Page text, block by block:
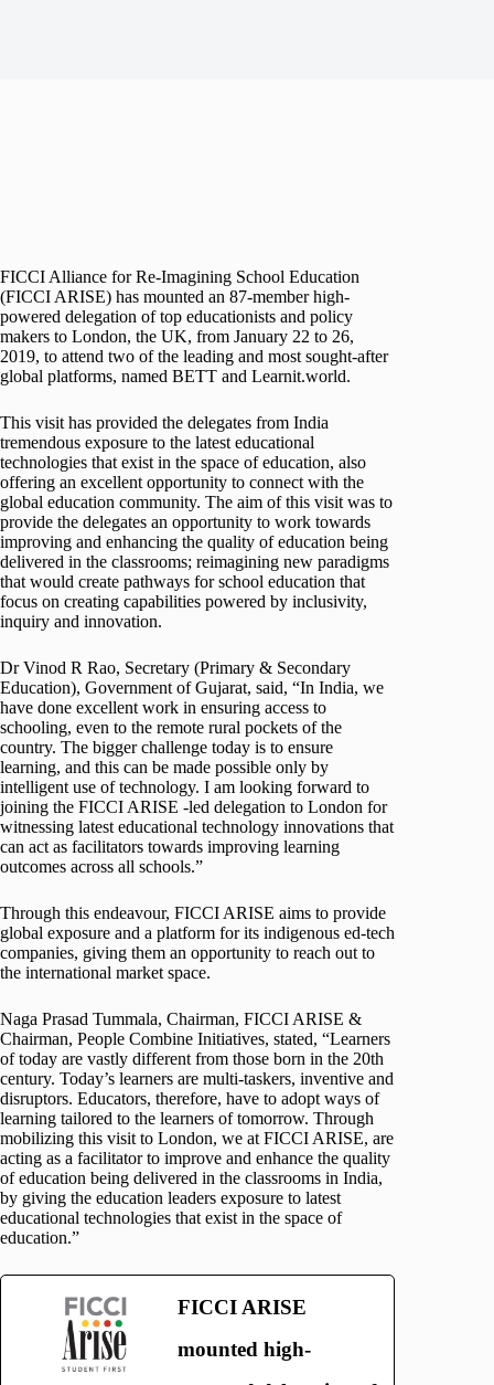
FICCI Alliance for Re-Imagining School Education
(FICCI ARISE) has mounted an 87-member high-
powered delegation of top educationists and policy
makers to London, the UK, from January 22 to 26,
2019, to attend two of the leading and most sought-after
global platforms, named BETT and Learnit.world.
This visit has provided the delegates from India
tremendous exposure to the latest educational
technologies that exist in the space of education, also
offering an excellent opportunity to connect with the
global education community. The aim of this visit was to
provide the delegates an opportunity to work towards
improving and enhancing the quality of education being
delivered in the classrooms; reimagining new paradigms
that would create pathways for school education that
focus on creating capabilities powered by inclusivity,
inquiry and innovation.
Dr Vinod R Rao, Secretary (Primary & Secondary
Education), Government of Gujarat, said, “In India, we
have done excellent work in ensuring access to
schooling, even to the remote rural pockets of the
country. The bigger challenge today is to ensure
learning, and this can be made possible only by
intelligent use of technology. I am looking forward to
joining the FICCI ARISE -led delegation to London for
witnessing latest educational technology innovations that
can act as facilitators towards improving learning
outcomes across all schools.”
Through this endeavour, FICCI ARISE aims to provide
global exposure and a platform for its indigenous ed-tech
companies, giving them an opportunity to reach out to
the international market space.
Naga Prasad Tummala, Chairman, FICCI ARISE &
Chairman, People Combine Initiatives, stated, “Learners
of today are vastly different from those born in the 20th
century. Today’s learners are multi-taskers, inventive and
disruptors. Educators, therefore, have to adopt ways of
learning tailored to the learners of tomorrow. Through
mobilizing this visit to London, we at FICCI ARISE, are
acting as a facilitator to improve and enhance the quality
of education being delivered in the classrooms in India,
by giving the education leaders exposure to latest
educational technologies that exist in the space of
education.”
FICCI ARISE
mounted high-